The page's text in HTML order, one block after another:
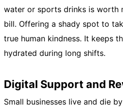
water or sports drinks is worth
bill. Offering a shady spot to
true human kindness. It keeps
hydrated during long shifts.
Digital Support and
Small businesses live and die